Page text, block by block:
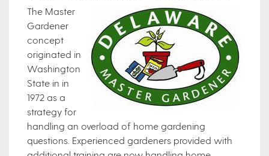
The Master
Gardener
concept
originated in
Washington
State in in
1972 as a
strategy for
handling an overload of home gardening
questions. Experienced gardeners provided with